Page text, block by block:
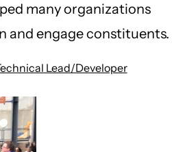
many organizations
and engage constituents.
Lead/Developer